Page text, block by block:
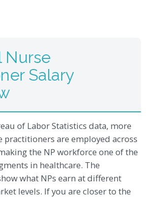
Nurse
Salary
of Labor Statistics data, more
practitioners are employed across
the NP workforce one of the
in healthcare. The
what NPs earn at different
levels. If you are closer to the